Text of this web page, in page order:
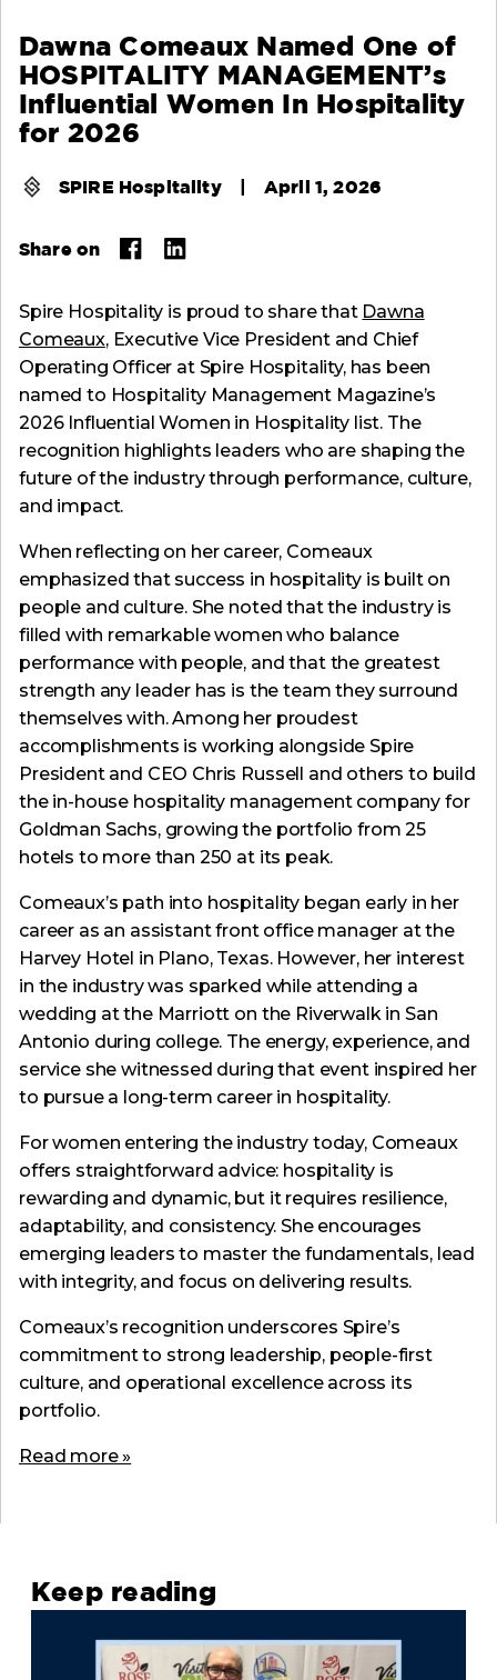
Dawna Comeaux Named One of
HOSPITALITY MANAGEMENT’s
Influential Women In Hospitality
for 2026
SPIRE Hospitality April 1, 2026
Share on
Spire Hospitality is proud to share that Dawna
Comeaux, Executive Vice President and Chief
Operating Officer at Spire Hospitality, has been
named to Hospitality Management Magazine’s
2026 Influential Women in Hospitality list. The
recognition highlights leaders who are shaping the
future of the industry through performance, culture,
and impact.
When reflecting on her career, Comeaux
emphasized that success in hospitality is built on
people and culture. She noted that the industry is
filled with remarkable women who balance
performance with people, and that the greatest
strength any leader has is the team they surround
themselves with. Among her proudest
accomplishments is working alongside Spire
President and CEO Chris Russell and others to build
the in-house hospitality management company for
Goldman Sachs, growing the portfolio from 25
hotels to more than 250 at its peak.
Comeaux’s path into hospitality began early in her
career as an assistant front office manager at the
Harvey Hotel in Plano, Texas. However, her interest
in the industry was sparked while attending a
wedding at the Marriott on the Riverwalk in San
Antonio during college. The energy, experience, and
service she witnessed during that event inspired her
to pursue a long-term career in hospitality.
For women entering the industry today, Comeaux
offers straightforward advice: hospitality is
rewarding and dynamic, but it requires resilience,
adaptability, and consistency. She encourages
emerging leaders to master the fundamentals, lead
with integrity, and focus on delivering results.
Comeaux’s recognition underscores Spire’s
commitment to strong leadership, people-first
culture, and operational excellence across its
portfolio.
Read more »
Keep reading